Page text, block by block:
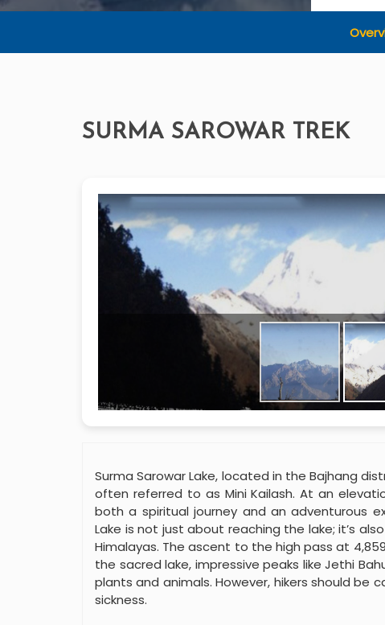
SURMA SAROWAR TREK
Surma Sarowar Lake, located in the Bajhang
often referred to as Mini Kailash. At an
both a spiritual journey and an adventurous
Lake is not just about reaching the lake; it’s
Himalayas. The ascent to the high pass at
the sacred lake, impressive peaks like Jethi
plants and animals. However, hikers should
sickness.